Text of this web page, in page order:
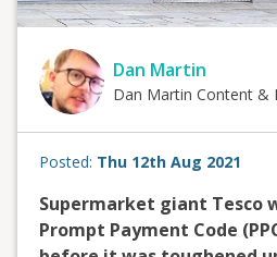
Dan Martin
Dan Martin Content &
Posted: Thu 12th Aug 2021
Supermarket giant Tesco
Prompt Payment Code